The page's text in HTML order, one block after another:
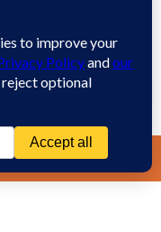
TEXT US
1
Now
we assist you?